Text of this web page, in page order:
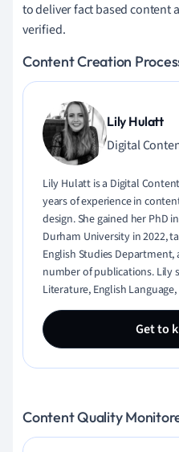
to deliver fact based content
verified.
Content Creation
Lily Hulatt
Digital
Lily Hulatt is a Digital
years of experience in
design. She gained her PhD
Durham University in 2022,
English Studies
number of publications. Lily
Literature, English
Get to
Content Quality